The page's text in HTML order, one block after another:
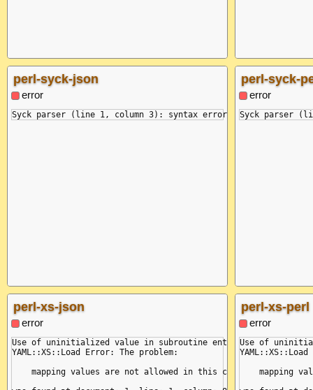
perl-syck-json
error
perl-syck-
error
perl-xs-json
error
Use of uninitialized value in subroutine entry at /yaml/
YAML::XS::Load Error: The problem:
    mapping values are not allowed in this context
perl-xs-perl
error
Use of
mapping